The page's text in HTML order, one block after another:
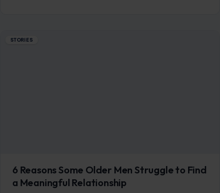
STORIES
6 Reasons Some Older Men Struggle to Find
a Meaningful Relationship